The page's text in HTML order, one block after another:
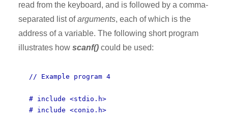
read from the keyboard, and is followed by a comma-
separated list ofarguments, each of which is the
address of a variable. The following short program
illustrates how scanf() could be used:
// Example program 4
# include <stdio.h>
# include <conio.h>